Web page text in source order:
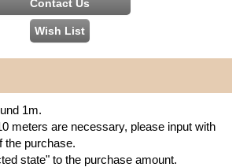
1m.
meters are necessary, please input with
the purchase.
state" to the purchase amount.